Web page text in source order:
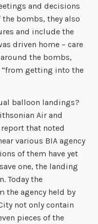
and decisions
bombs, they also
and include the
driven home – care
the bombs,
getting into the
balloon landings?
Air and
that noted
various BIA agency
of them have yet
one, the landing
Today the
the agency held by
not only contain
pieces of the